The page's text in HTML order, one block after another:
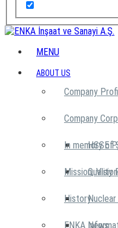
MENU
ABOUT US
Company
Company
HSSE
Quality
In memory of
Mission,
History
ENKA News